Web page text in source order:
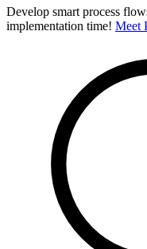
Develop smart process
implementation time! Meet